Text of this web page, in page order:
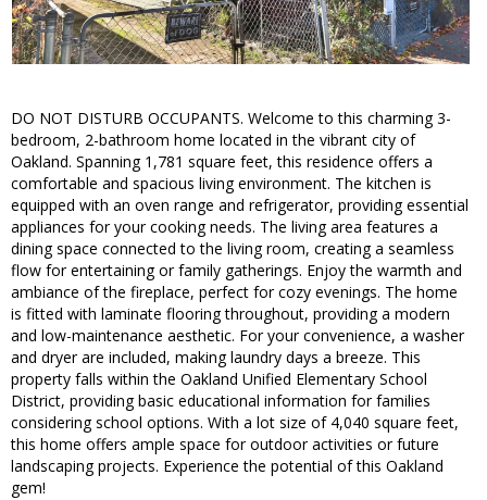
DO NOT DISTURB OCCUPANTS. Welcome to this charming 3-
bedroom, 2-bathroom home located in the vibrant city of
Oakland. Spanning 1,781 square feet, this residence offers a
comfortable and spacious living environment. The kitchen is
equipped with an oven range and refrigerator, providing essential
appliances for your cooking needs. The living area features a
dining space connected to the living room, creating a seamless
flow for entertaining or family gatherings. Enjoy the warmth and
ambiance of the fireplace, perfect for cozy evenings. The home
is fitted with laminate flooring throughout, providing a modern
and low-maintenance aesthetic. For your convenience, a washer
and dryer are included, making laundry days a breeze. This
property falls within the Oakland Unified Elementary School
District, providing basic educational information for families
considering school options. With a lot size of 4,040 square feet,
this home offers ample space for outdoor activities or future
landscaping projects. Experience the potential of this Oakland
gem!